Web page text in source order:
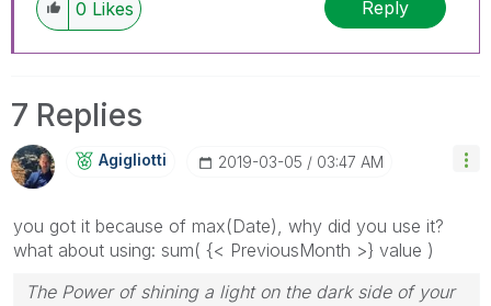
0 Likes Reply
7 Replies
Agigliotti ‎2019-03-05 03:47 AM
you got it because of max(Date), why did you use it?
what about using: sum( {< PreviousMonth >} value )
The Power of shining a light on the dark side of your